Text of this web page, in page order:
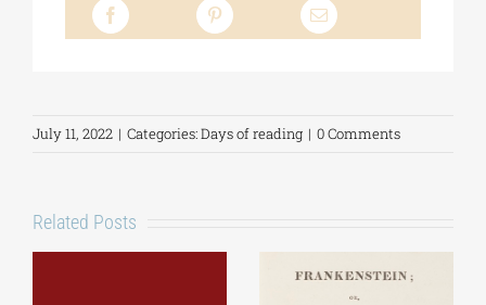
July 11, 2022 | Categories:Days of reading | 0 Comments
Related Posts